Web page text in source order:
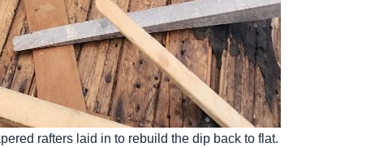
rafters laid in to rebuild the dip back to flat.